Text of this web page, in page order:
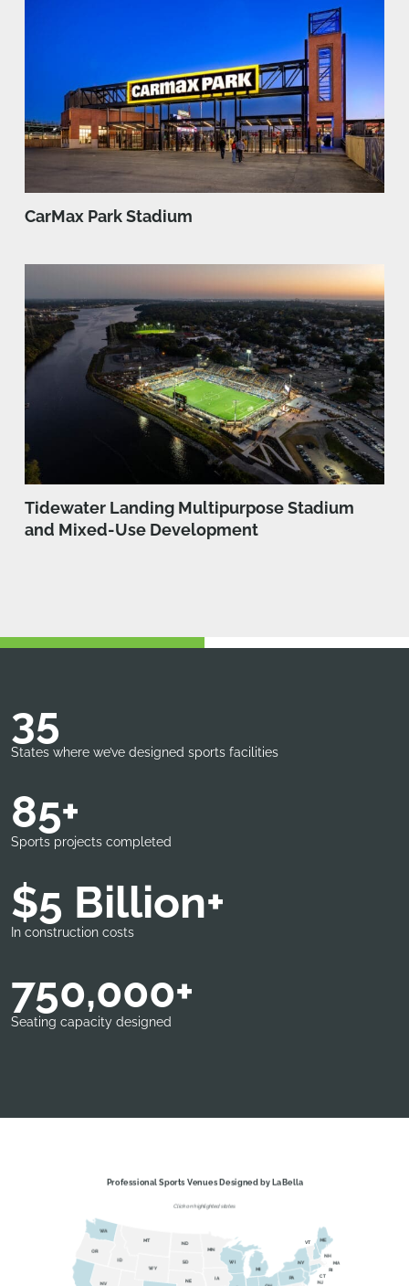
CarMax Park Stadium
Tidewater Landing Multipurpose Stadium
and Mixed-Use Development
35
States where we’ve designed sports facilities
85+
Sports projects completed
$5 Billion+
In construction costs
750,000+
Seating capacity designed